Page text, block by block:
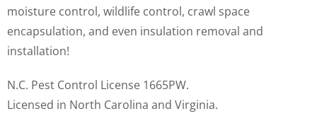
moisture control, wildlife control, crawl space
encapsulation, and even insulation removal and
installation!
N.C. Pest Control License 1665PW.
Licensed in North Carolina and Virginia.